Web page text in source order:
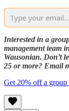
Interested in a
management team
Wausonian. Don’t
25 or more? Email
Get 20% off a group